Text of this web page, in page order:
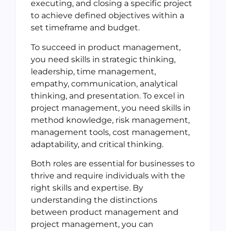
executing, and closing a specific project
to achieve defined objectives within a
set timeframe and budget.
To succeed in product management,
you need skills in strategic thinking,
leadership, time management,
empathy, communication, analytical
thinking, and presentation. To excel in
project management, you need skills in
method knowledge, risk management,
management tools, cost management,
adaptability, and critical thinking.
Both roles are essential for businesses to
thrive and require individuals with the
right skills and expertise. By
understanding the distinctions
between product management and
project management, you can